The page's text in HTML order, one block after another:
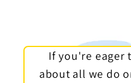
If you're eager
about all we do